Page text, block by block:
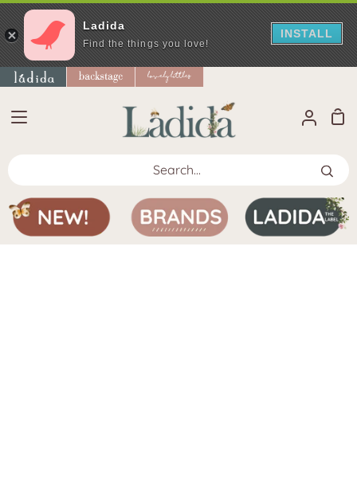
Skip
to
My
Search
Ladida
Find the things you love!
INSTALL